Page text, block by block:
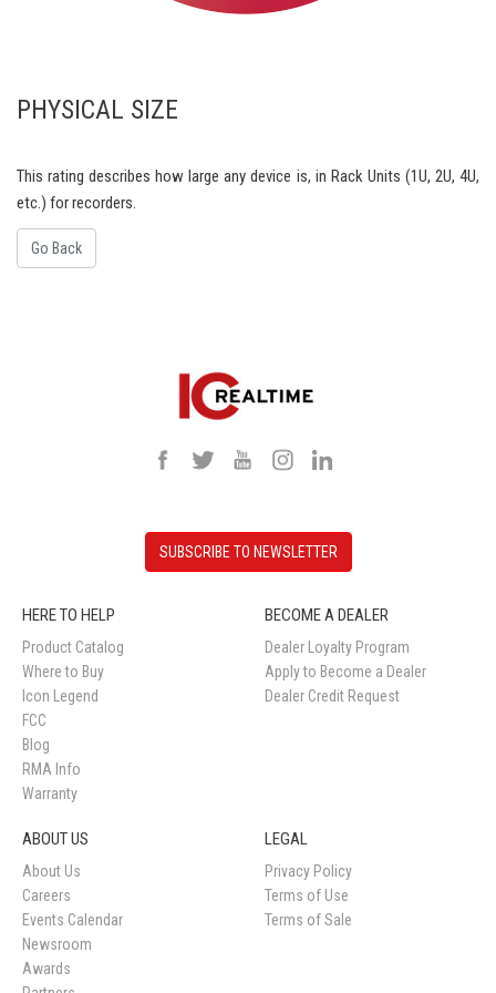
PHYSICAL SIZE
This rating describes how large any device is, in Rack Units (1U, 2U, 4U,
etc.) for recorders.
Go Back
SUBSCRIBE TO NEWSLETTER
HERE TO HELP
Product Catalog
Where to Buy
Icon Legend
FCC
Blog
RMA Info
Warranty
BECOME A DEALER
Dealer Loyalty Program
Apply to Become a Dealer
Dealer Credit Request
ABOUT US
About Us
Careers
Events Calendar
Newsroom
Awards
LEGAL
Privacy Policy
Terms of Use
Terms of Sale